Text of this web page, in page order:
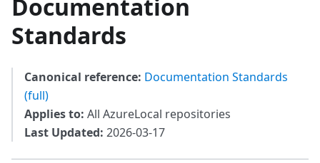
Documentation
Standards
Canonical reference: Documentation Standards
(full)
Applies to: All AzureLocal repositories
Last Updated: 2026-03-17